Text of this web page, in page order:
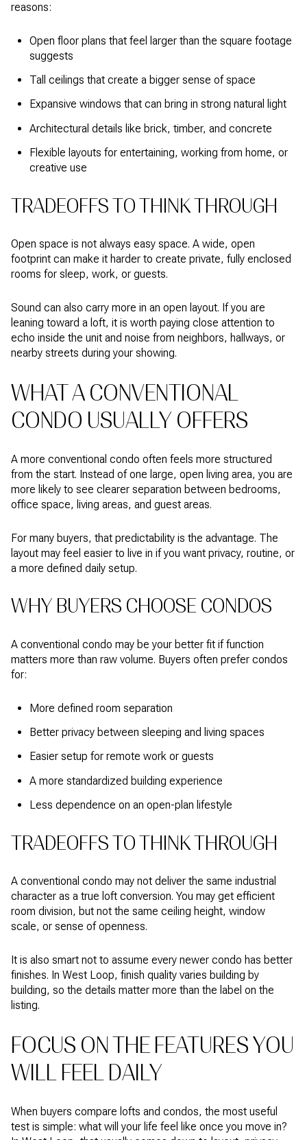
reasons:
Open floor plans that feel larger than the square footage
suggests
Tall ceilings that create a bigger sense of space
Expansive windows that can bring in strong natural light
Architectural details like brick, timber, and concrete
Flexible layouts for entertaining, working from home, or
creative use
TRADEOFFS TO THINK THROUGH
Open space is not always easy space. A wide, open
footprint can make it harder to create private, fully enclosed
rooms for sleep, work, or guests.
Sound can also carry more in an open layout. If you are
leaning toward a loft, it is worth paying close attention to
echo inside the unit and noise from neighbors, hallways, or
nearby streets during your showing.
WHAT A CONVENTIONAL
CONDO USUALLY OFFERS
A more conventional condo often feels more structured
from the start. Instead of one large, open living area, you are
more likely to see clearer separation between bedrooms,
office space, living areas, and guest areas.
For many buyers, that predictability is the advantage. The
layout may feel easier to live in if you want privacy, routine, or
a more defined daily setup.
WHY BUYERS CHOOSE CONDOS
A conventional condo may be your better fit if function
matters more than raw volume. Buyers often prefer condos
for:
More defined room separation
Better privacy between sleeping and living spaces
Easier setup for remote work or guests
A more standardized building experience
Less dependence on an open-plan lifestyle
TRADEOFFS TO THINK THROUGH
A conventional condo may not deliver the same industrial
character as a true loft conversion. You may get efficient
room division, but not the same ceiling height, window
scale, or sense of openness.
It is also smart not to assume every newer condo has better
finishes. In West Loop, finish quality varies building by
building, so the details matter more than the label on the
listing.
FOCUS ON THE FEATURES YOU
WILL FEEL DAILY
When buyers compare lofts and condos, the most useful
test is simple: what will your life feel like once you move in?